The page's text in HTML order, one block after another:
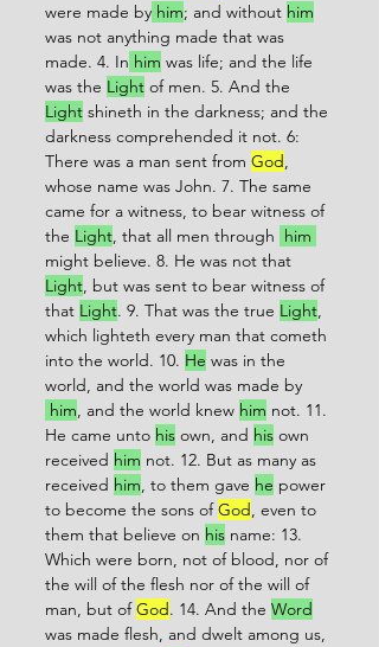
were made by him; and without him
was not anything made that was
made. 4. In him was life; and the life
was the Light of men. 5. And the
Light shineth in the darkness; and the
darkness comprehended it not. 6:
There was a man sent from God,
whose name was John. 7. The same
came for a witness, to bear witness of
the Light, that all men through him
might believe. 8. He was not that
Light, but was sent to bear witness of
that Light. 9. That was the true Light,
which lighteth every man that cometh
into the world. 10. He was in the
world, and the world was made by
him, and the world knew him not. 11.
He came unto his own, and his own
received him not. 12. But as many as
received him, to them gave he power
to become the sons of God, even to
them that believe on his name: 13.
Which were born, not of blood, nor of
the will of the flesh nor of the will of
man, but of God. 14. And the Word
was made flesh, and dwelt among us,